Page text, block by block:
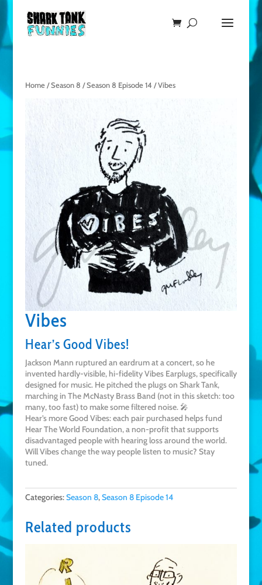
Home/Season 8 /Season 8 Episode 14 / Vibes
Vibes
Hear’s Good Vibes!
Jackson Mann ruptured an eardrum at a concert, so he
invented hardly-visible, hi-fidelity Vibes Earplugs, specifically
designed for music. He pitched the plugs on Shark Tank,
marching in The McNasty Brass Band (not in this sketch: too
many, too fast) to make some filtered noise. 🎤
Hear’s more Good Vibes: each pair purchased helps fund
Hear The World Foundation, a non-profit that supports
disadvantaged people with hearing loss around the world.
Will Vibes change the way people listen to music? Stay
tuned.
Categories:Season 8,Season 8 Episode 14
Related products